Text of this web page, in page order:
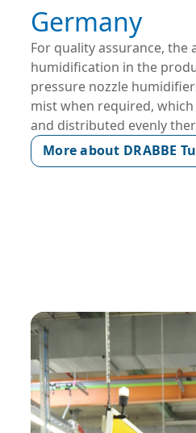
Germany
For quality assurance,
humidification in the
pressure nozzle
mist when required,
and distributed evenly
More about DRABBE